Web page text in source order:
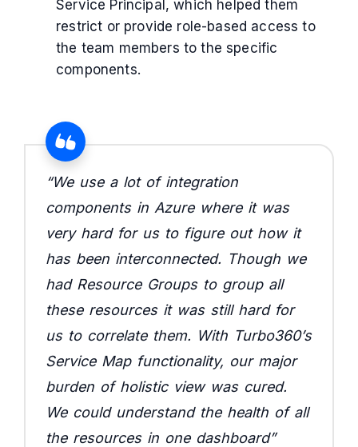
Service Principal, which helped them
restrict or provide role-based access to
the team members to the specific
components.
“We use a lot of integration
components in Azure where it was
very hard for us to figure out how it
has been interconnected. Though we
had Resource Groups to group all
these resources it was still hard for
us to correlate them. With Turbo360’s
Service Map functionality, our major
burden of holistic view was cured.
We could understand the health of all
the resources in one dashboard”